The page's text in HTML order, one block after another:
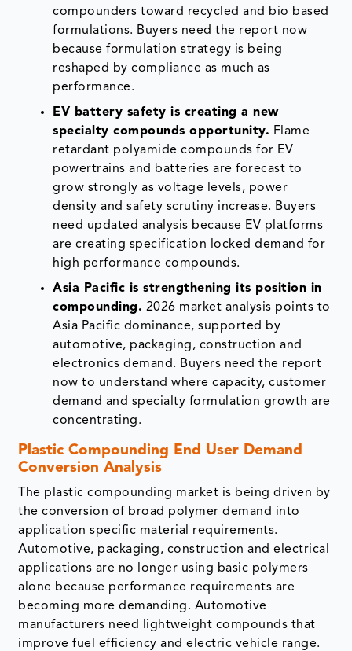
compounders toward recycled and bio based
formulations. Buyers need the report now
because formulation strategy is being
reshaped by compliance as much as
performance.
EV battery safety is creating a new
specialty compounds opportunity. Flame
retardant polyamide compounds for EV
powertrains and batteries are forecast to
grow strongly as voltage levels, power
density and safety scrutiny increase. Buyers
need updated analysis because EV platforms
are creating specification locked demand for
high performance compounds.
Asia Pacific is strengthening its position in
compounding. 2026 market analysis points to
Asia Pacific dominance, supported by
automotive, packaging, construction and
electronics demand. Buyers need the report
now to understand where capacity, customer
demand and specialty formulation growth are
concentrating.
Plastic Compounding End User Demand
Conversion Analysis
The plastic compounding market is being driven by
the conversion of broad polymer demand into
application specific material requirements.
Automotive, packaging, construction and electrical
applications are no longer using basic polymers
alone because performance requirements are
becoming more demanding. Automotive
manufacturers need lightweight compounds that
improve fuel efficiency and electric vehicle range.